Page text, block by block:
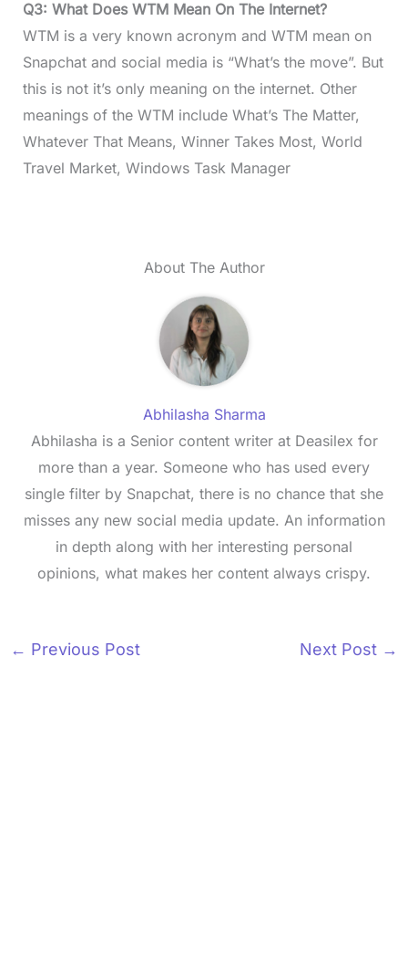
Q3: What Does WTM Mean On The Internet?
WTM is a very known acronym and WTM mean on
Snapchat and social media is “What’s the move”. But
this is not it’s only meaning on the internet. Other
meanings of the WTM include What’s The Matter,
Whatever That Means, Winner Takes Most, World
Travel Market, Windows Task Manager
About The Author
Abhilasha Sharma
Abhilasha is a Senior content writer at Deasilex for
more than a year. Someone who has used every
single filter by Snapchat, there is no chance that she
misses any new social media update. An information
in depth along with her interesting personal
opinions, what makes her content always crispy.
← Previous Post Next Post →